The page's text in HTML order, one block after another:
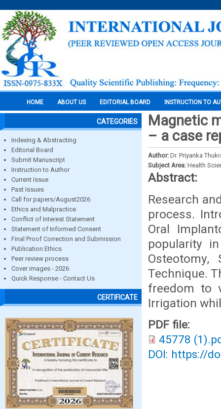
HOME ABOUT US EDITORIAL BOARD INSTRUCTION TO
CATEGORIES
Indexing & Abstracting
Editorial Board
Submit Manuscript
Instruction to Author
Current Issue
Past Issues
Call for papers/August2026
Ethics and Malpractice
Conflict of Interest Statement
Statement of Informed Consent
Final Proof Correction and Submission
Publication Ethics
Peer review process
Cover images - 2026
Quick Response - Contact Us
CERTIFICATE
Magnetic
– a case
Author: Dr. Priyanka
Subject Area: Health
Abstract:
Research
process.
Oral
popularity
Osteotomy,
Technique.
freedom to
Irrigation
PDF file:
45778
DOI: https://